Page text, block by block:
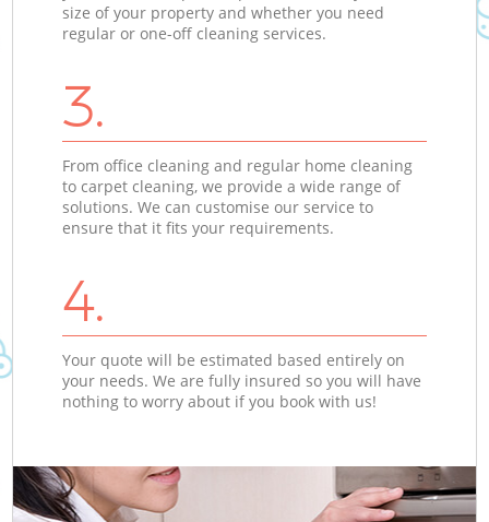
size of your property and whether you need
regular or one-off cleaning services.
3.
From office cleaning and regular home cleaning
to carpet cleaning, we provide a wide range of
solutions. We can customise our service to
ensure that it fits your requirements.
4.
Your quote will be estimated based entirely on
your needs. We are fully insured so you will have
nothing to worry about if you book with us!